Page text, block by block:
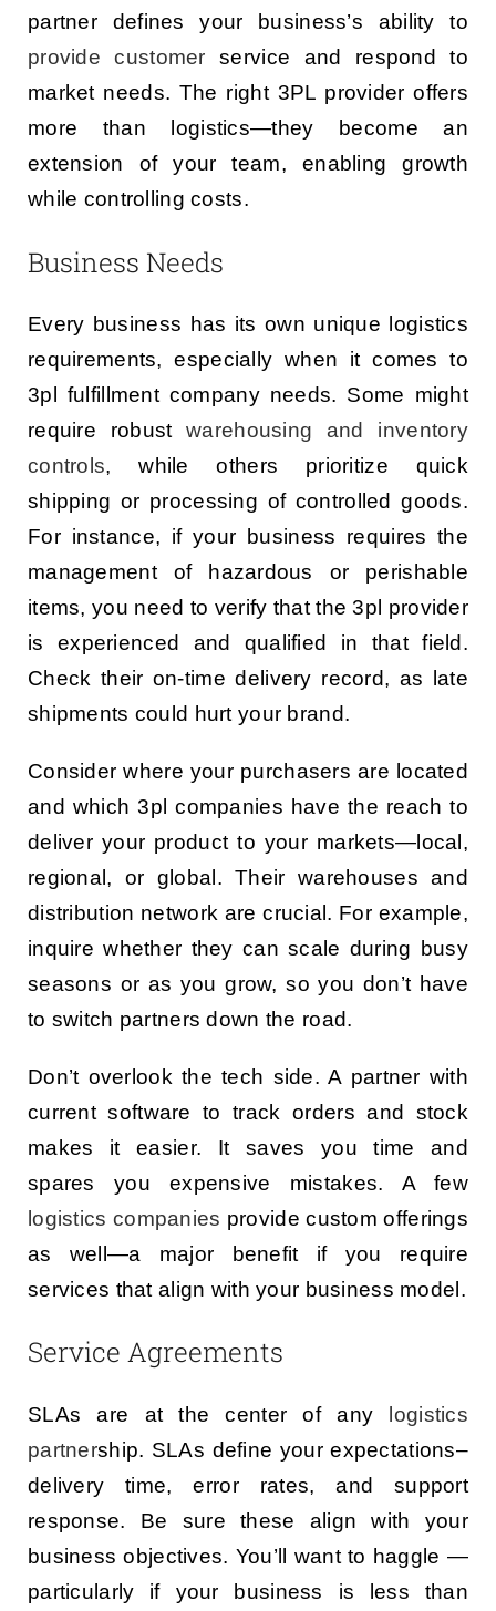
partner defines your business’s ability to
provide customer service and respond to
market needs. The right 3PL provider offers
more than logistics—they become an
extension of your team, enabling growth
while controlling costs.
Business Needs
Every business has its own unique logistics
requirements, especially when it comes to
3pl fulfillment company needs. Some might
require robustwarehousing and inventory
controls, while others prioritize quick
shipping or processing of controlled goods.
For instance, if your business requires the
management of hazardous or perishable
items, you need to verify that the 3pl provider
is experienced and qualified in that field.
Check their on-time delivery record, as late
shipments could hurt your brand.
Consider where your purchasers are located
and which 3pl companies have the reach to
deliver your product to your markets—local,
regional, or global. Their warehouses and
distribution network are crucial. For example,
inquire whether they can scale during busy
seasons or as you grow, so you don’t have
to switch partners down the road.
Don’t overlook the tech side. A partner with
current software to track orders and stock
makes it easier. It saves you time and
spares you expensive mistakes. A few
logistics companies provide custom offerings
as well—a major benefit if you require
services that align with your business model.
Service Agreements
SLAs are at the center of any logistics
partnership. SLAs define your expectations–
delivery time, error rates, and support
response. Be sure these align with your
business objectives. You’ll want to haggle —
particularly if your business is less than